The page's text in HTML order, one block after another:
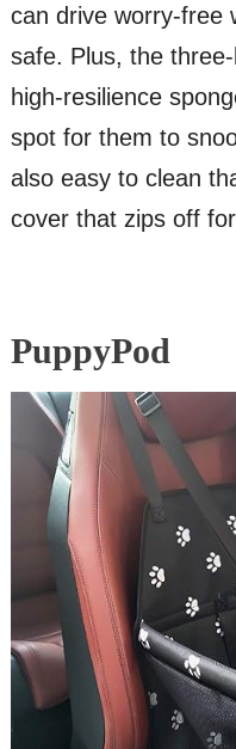
can drive worry-free
safe. Plus, the
high-resilience
spot for them to
also easy to clean
cover that zips off
PuppyPod